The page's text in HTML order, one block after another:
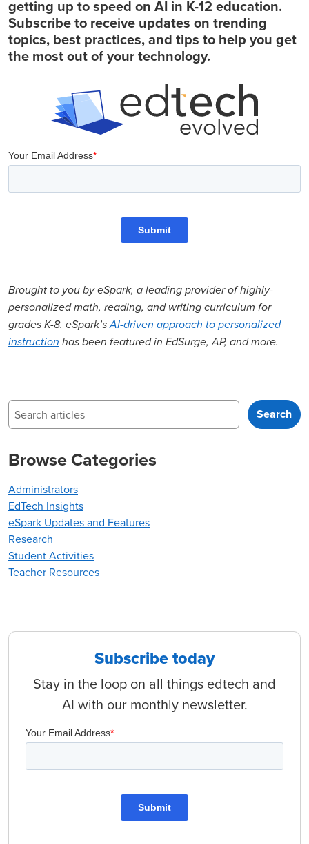
getting up to speed on AI in K-12 education.
Subscribe to receive updates on trending
topics, best practices, and tips to help you get
the most out of your technology.
Brought to you by eSpark, a leading provider of highly-
personalized math, reading, and writing curriculum for
grades K-8. eSpark’sAI-driven approach to personalized
instruction has been featured in EdSurge, AP, and more.
Search Search
Browse Categories
Administrators
EdTech Insights
eSpark Updates and Features
Research
Student Activities
Teacher Resources
Subscribe today
Stay in the loop on all things edtech and
AI with our monthly newsletter.